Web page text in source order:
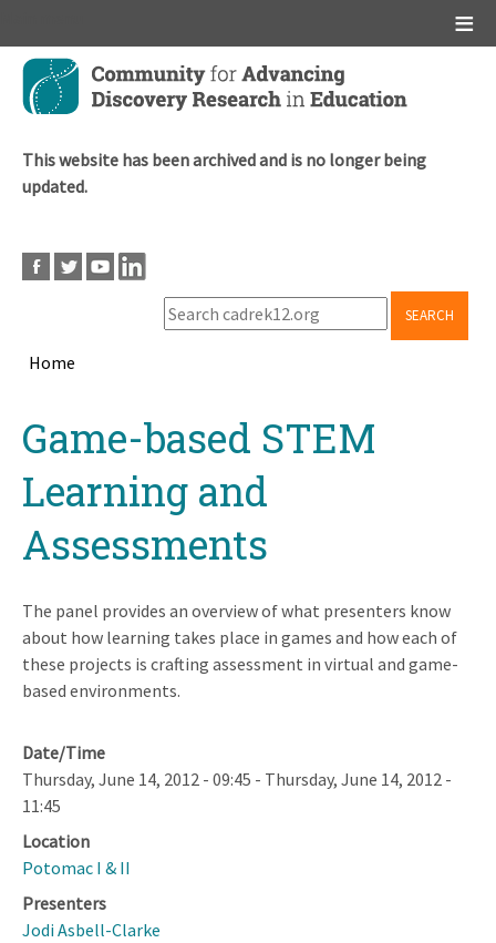
Skip
main
This website has been archived and is no longer being
updated.
SEARCH
Home
topGame-based STEM
Learning and
Assessments
The panel provides an overview of what presenters know
about how learning takes place in games and how each of
these projects is crafting assessment in virtual and game-
based environments.
Date/Time
Thursday, June 14, 2012 - 09:45 - Thursday, June 14, 2012 -
11:45
Location
Potomac I & II
Presenters
Jodi Asbell-Clarke